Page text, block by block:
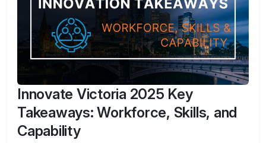
Innovate Victoria 2025 Key
Takeaways: Workforce, Skills, and
Capability